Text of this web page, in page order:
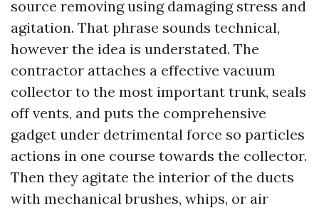
source removing using damaging stress and
agitation. That phrase sounds technical,
however the idea is understated. The
contractor attaches a effective vacuum
collector to the most important trunk, seals
off vents, and puts the comprehensive
gadget under detrimental force so particles
actions in one course towards the collector.
Then they agitate the interior of the ducts
with mechanical brushes, whips, or air